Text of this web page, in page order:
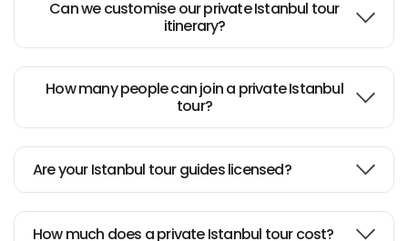
Can we customise our private Istanbul tour
itinerary?
How many people can join a private Istanbul
tour?
Are your Istanbul tour guides licensed?
How much does a private Istanbul tour cost?